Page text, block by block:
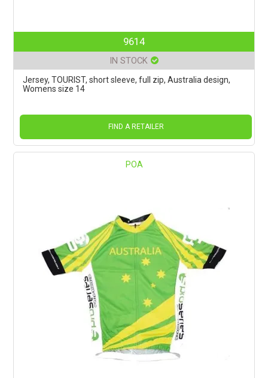
9614
IN STOCK
Jersey, TOURIST, short sleeve, full zip, Australia design,
Womens size 14
FIND A RETAILER
POA